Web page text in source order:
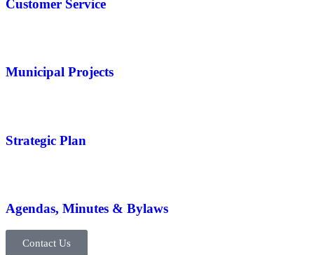
Customer Service
Municipal Projects
Strategic Plan
Agendas, Minutes & Bylaws
Contact Us